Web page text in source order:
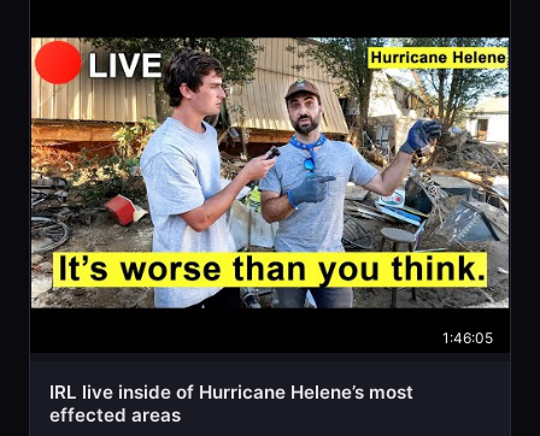
1:46:05
IRL live inside of Hurricane Helene’s most
effected areas